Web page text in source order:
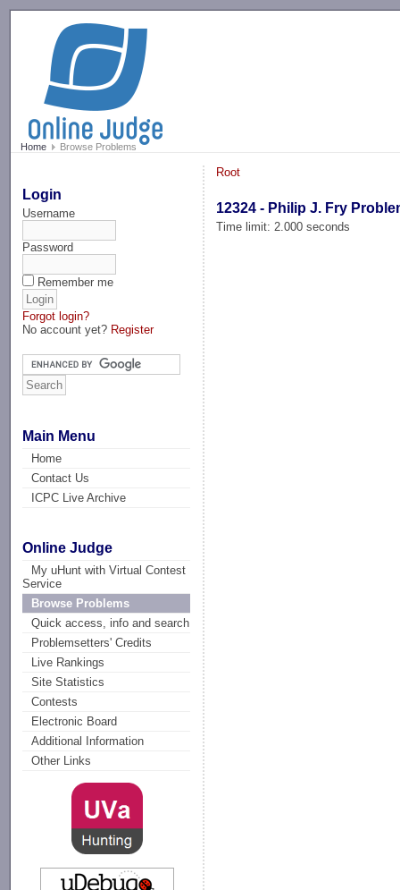
Home Browse Problems
Login
Username
Password
Remember me
Forgot login?
No account yet? Register
Main Menu
Home
Contact Us
ICPC Live Archive
Online Judge
My uHunt with Virtual Contest
Service
Browse Problems
Quick access, info and search
Problemsetters' Credits
Live Rankings
Site Statistics
Contests
Electronic Board
Additional Information
Other Links
Root
12324 - Philip J. Fry
Time limit: 2.000 seconds